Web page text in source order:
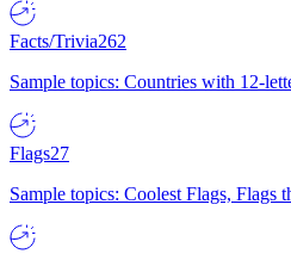
Facts/Trivia262
Sample topics: Countries with 12-
Flags27
Sample topics: Coolest Flags, Flags